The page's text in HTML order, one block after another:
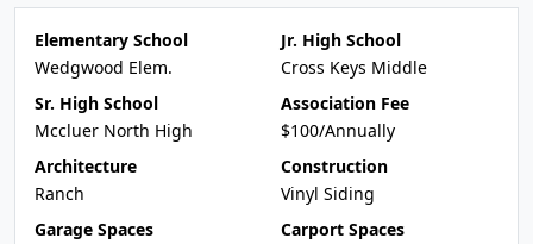
Elementary School
Wedgwood Elem.
Jr. High School
Cross Keys Middle
Sr. High School
Mccluer North High
Association Fee
$100/Annually
Architecture
Ranch
Construction
Vinyl Siding
Garage Spaces
Carport Spaces